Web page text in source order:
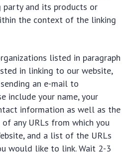
and its products or
the context of the linking
listed in paragraph
in linking to our website,
an e-mail to
include your name, your
information as well as the
any URLs from which you
and a list of the URLs
would like to link. Wait 2-3